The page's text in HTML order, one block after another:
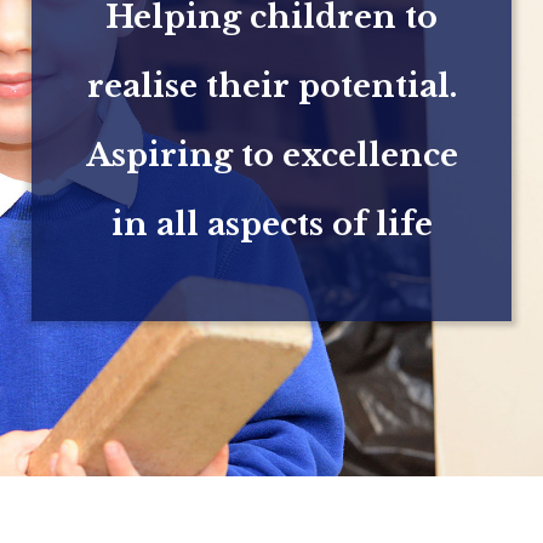
Helping children to
realise their potential.
Aspiring to excellence
in all aspects of life